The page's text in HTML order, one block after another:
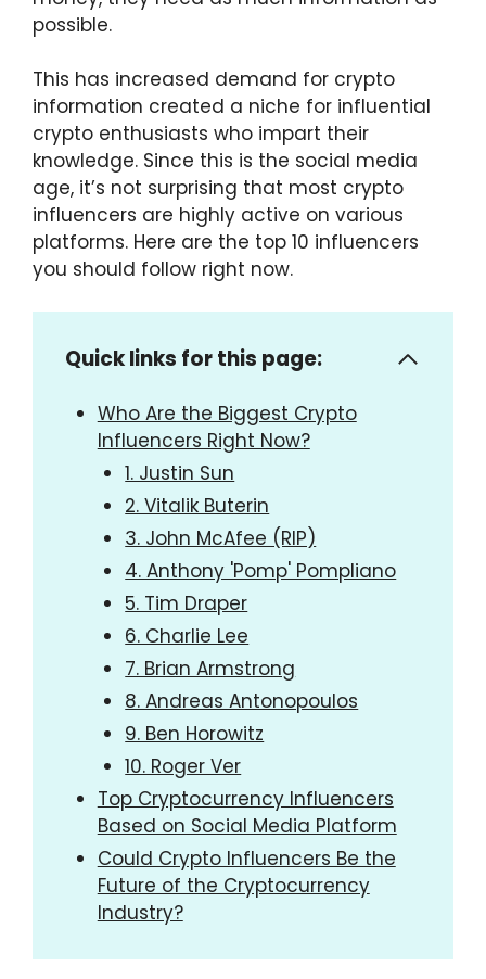
possible.
This has increased demand for crypto
information created a niche for influential
crypto enthusiasts who impart their
knowledge. Since this is the social media
age, it’s not surprising that most crypto
influencers are highly active on various
platforms. Here are the top 10 influencers
you should follow right now.
Quick links for this page:
Who Are the Biggest Crypto
Influencers Right Now?
1. Justin Sun
2. Vitalik Buterin
3. John McAfee (RIP)
4. Anthony 'Pomp' Pompliano
5. Tim Draper
6. Charlie Lee
7. Brian Armstrong
8. Andreas Antonopoulos
9. Ben Horowitz
10. Roger Ver
Top Cryptocurrency Influencers
Based on Social Media Platform
Could Crypto Influencers Be the
Future of the Cryptocurrency
Industry?